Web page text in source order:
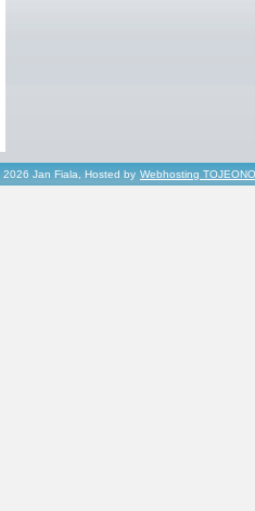
Jan Fiala, Hosted by Webhosting